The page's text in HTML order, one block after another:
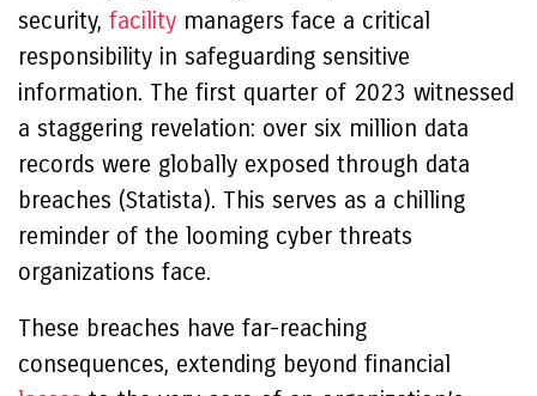
security, facility managers face a critical
responsibility in safeguarding sensitive
information. The first quarter of 2023 witnessed
a staggering revelation: over six million data
records were globally exposed through data
breaches (Statista). This serves as a chilling
reminder of the looming cyber threats
organizations face.
These breaches have far-reaching
consequences, extending beyond financial